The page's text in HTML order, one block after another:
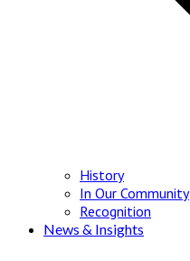
History
In Our Community
Recognition
News & Insights